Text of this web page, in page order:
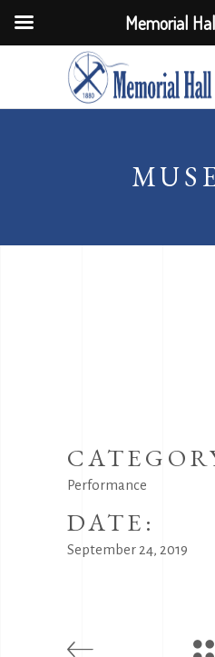
Performance
DATE:
September 24, 2019
Memorial